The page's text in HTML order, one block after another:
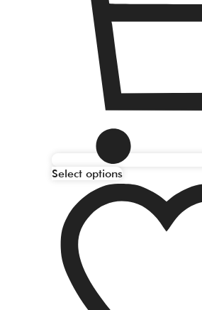
Select options